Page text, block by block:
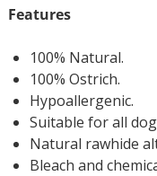
Features
100% Natural.
100% Ostrich.
Hypoallergenic.
Suitable for all
Natural rawhide
Bleach and